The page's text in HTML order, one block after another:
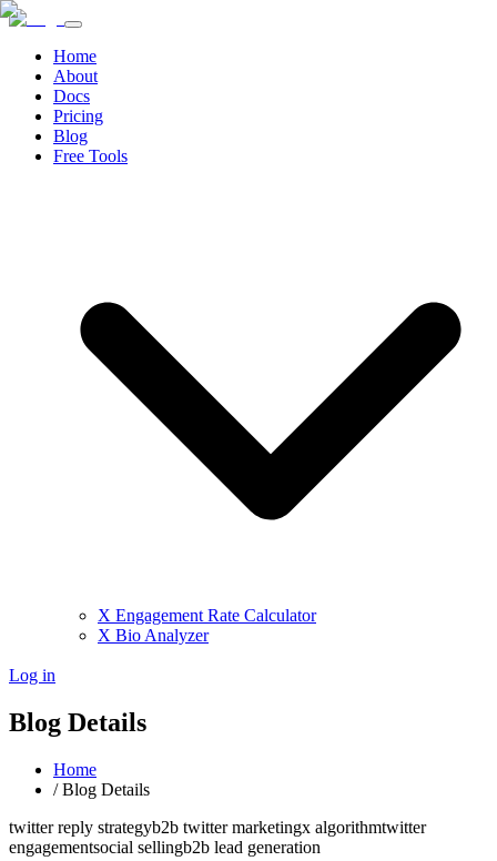
Home
About
Docs
Pricing
Blog
Free Tools
X Engagement Rate Calculator
X Bio Analyzer
Log in
Blog Details
Home
/Blog Details
twitter reply strategyb2b twitter marketingx algorithmtwitter
engagementsocial sellingb2b lead generation